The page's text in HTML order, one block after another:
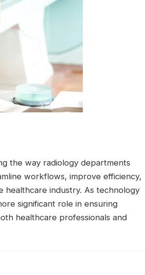
the way radiology departments
workflows, improve efficiency,
healthcare industry. As technology
significant role in ensuring
healthcare professionals and